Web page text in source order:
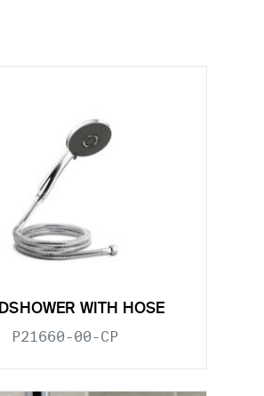
WITH HOSE
P21660-00-CP